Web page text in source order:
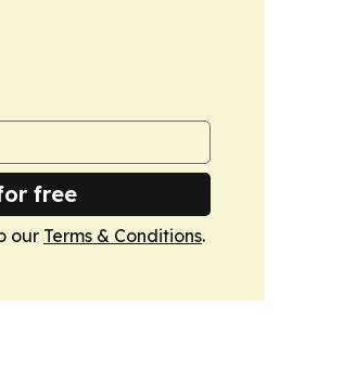
free
our Terms & Conditions.